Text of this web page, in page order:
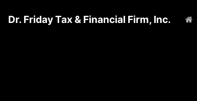
Dr. Friday Tax & Financial Firm, Inc.